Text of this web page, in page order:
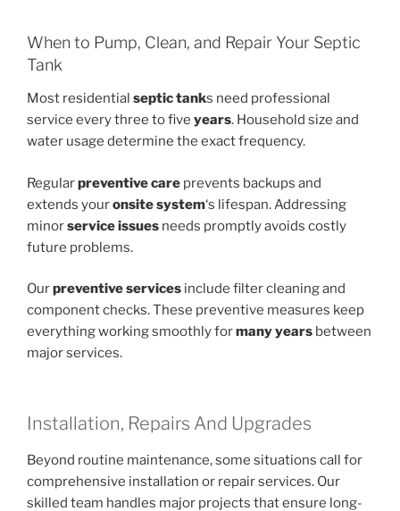
When to Pump, Clean, and Repair Your Septic
Tank
Most residential septic tanks need professional
service every three to five years. Household size and
water usage determine the exact frequency.
Regularpreventive care prevents backups and
extends youronsite system‘s lifespan. Addressing
minorservice issues needs promptly avoids costly
future problems.
Ourpreventive services include filter cleaning and
component checks. These preventive measures keep
everything working smoothly formany years between
major services.
Installation, Repairs And Upgrades
Beyond routine maintenance, some situations call for
comprehensive installation or repair services. Our
skilled team handles major projects that ensure long-